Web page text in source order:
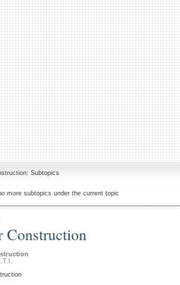
Subtopics
more subtopics under the current topic
Construction